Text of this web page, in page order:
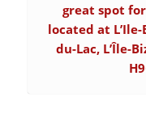
great spot
located at
du-Lac, L’Île-